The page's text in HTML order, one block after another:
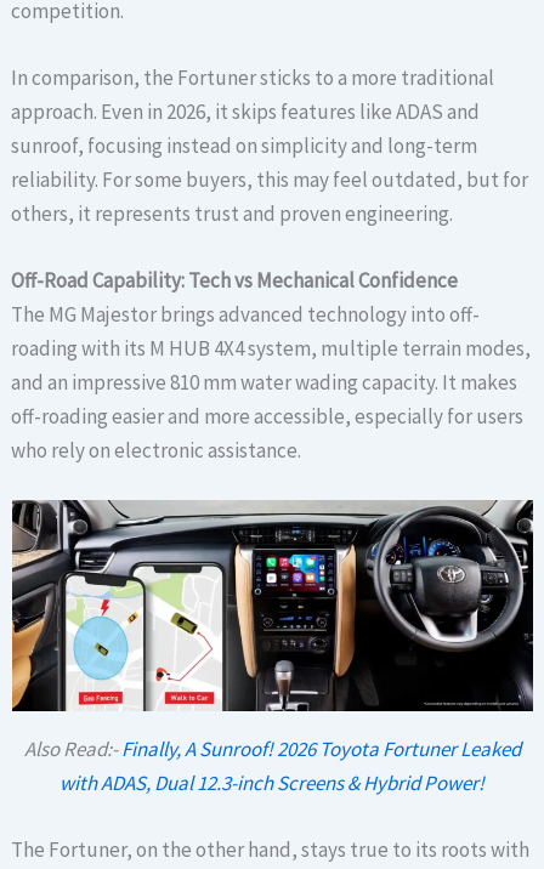
competition.
In comparison, the Fortuner sticks to a more traditional
approach. Even in 2026, it skips features like ADAS and
sunroof, focusing instead on simplicity and long-term
reliability. For some buyers, this may feel outdated, but for
others, it represents trust and proven engineering.
Off-Road Capability: Tech vs Mechanical Confidence
The MG Majestor brings advanced technology into off-
roading with its M HUB 4X4 system, multiple terrain modes,
and an impressive 810 mm water wading capacity. It makes
off-roading easier and more accessible, especially for users
who rely on electronic assistance.
Also Read:-Finally, A Sunroof! 2026 Toyota Fortuner Leaked
with ADAS, Dual 12.3-inch Screens & Hybrid Power!
The Fortuner, on the other hand, stays true to its roots with